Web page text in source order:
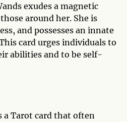
exudes a magnetic
around her. She is
and possesses an innate
card urges individuals to
abilities and to be self-
a Tarot card that often